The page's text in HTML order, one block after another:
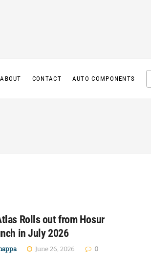
ABOUT CONTACT AUTO COMPONENTS
Rolls out from Hosur
in July 2026
June 26, 2026 0